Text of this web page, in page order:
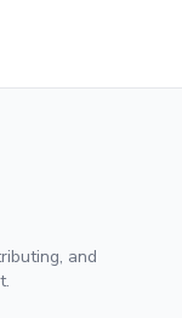
and